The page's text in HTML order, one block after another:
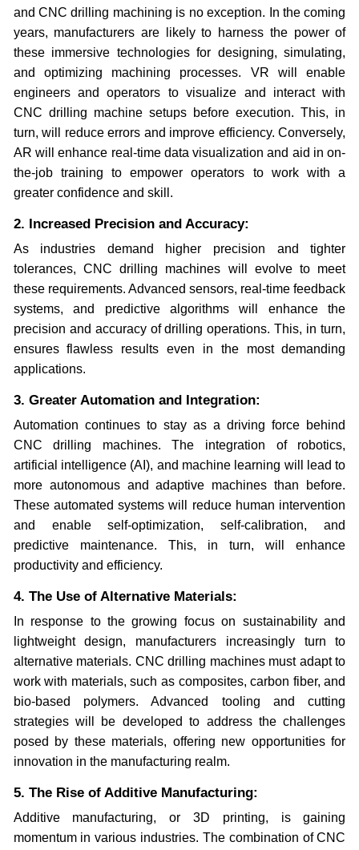
and CNC drilling machining is no exception. In the coming
years, manufacturers are likely to harness the power of
these immersive technologies for designing, simulating,
and optimizing machining processes. VR will enable
engineers and operators to visualize and interact with
CNC drilling machine setups before execution. This, in
turn, will reduce errors and improve efficiency. Conversely,
AR will enhance real-time data visualization and aid in on-
the-job training to empower operators to work with a
greater confidence and skill.
2. Increased Precision and Accuracy:
As industries demand higher precision and tighter
tolerances, CNC drilling machines will evolve to meet
these requirements. Advanced sensors, real-time feedback
systems, and predictive algorithms will enhance the
precision and accuracy of drilling operations. This, in turn,
ensures flawless results even in the most demanding
applications.
3. Greater Automation and Integration:
Automation continues to stay as a driving force behind
CNC drilling machines. The integration of robotics,
artificial intelligence (AI), and machine learning will lead to
more autonomous and adaptive machines than before.
These automated systems will reduce human intervention
and enable self-optimization, self-calibration, and
predictive maintenance. This, in turn, will enhance
productivity and efficiency.
4. The Use of Alternative Materials:
In response to the growing focus on sustainability and
lightweight design, manufacturers increasingly turn to
alternative materials. CNC drilling machines must adapt to
work with materials, such as composites, carbon fiber, and
bio-based polymers. Advanced tooling and cutting
strategies will be developed to address the challenges
posed by these materials, offering new opportunities for
innovation in the manufacturing realm.
5. The Rise of Additive Manufacturing:
Additive manufacturing, or 3D printing, is gaining
momentum in various industries. The combination of CNC